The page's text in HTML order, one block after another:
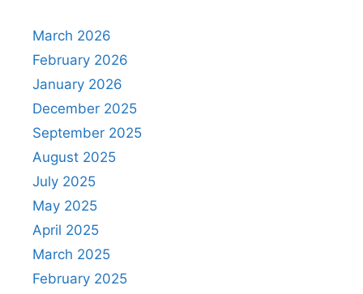
March 2026
February 2026
January 2026
December 2025
September 2025
August 2025
July 2025
May 2025
April 2025
March 2025
February 2025